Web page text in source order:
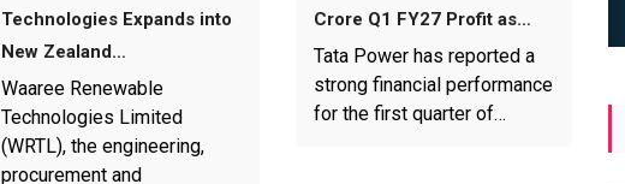
Technologies Expands into
New Zealand…
Waaree Renewable
Technologies Limited
(WRTL), the engineering,
procurement and
Crore Q1 FY27 Profit as…
Tata Power has reported a
strong financial performance
for the first quarter of…